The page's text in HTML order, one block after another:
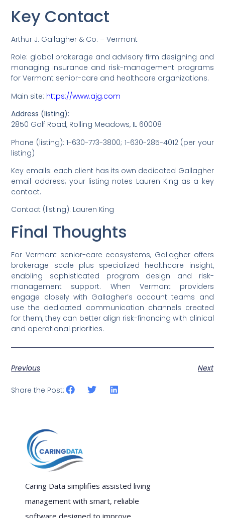
Key Contact
Arthur J. Gallagher & Co. – Vermont
Role: global brokerage and advisory firm designing and
managing insurance and risk-management programs
for Vermont senior-care and healthcare organizations.
Main site: https://www.ajg.com
Address (listing):
2850 Golf Road, Rolling Meadows, IL 60008
Phone (listing): 1-630-773-3800; 1-630-285-4012 (per your
listing)
Key emails: each client has its own dedicated Gallagher
email address; your listing notes Lauren King as a key
contact.
Contact (listing): Lauren King
Final Thoughts
For Vermont senior-care ecosystems, Gallagher offers
brokerage scale plus specialized healthcare insight,
enabling sophisticated program design and risk-
management support. When Vermont providers
engage closely with Gallagher’s account teams and
use the dedicated communication channels created
for them, they can better align risk-financing with clinical
and operational priorities.
Previous Next
Share the Post:
Caring Data simplifies assisted living
management with smart, reliable
software designed to improve